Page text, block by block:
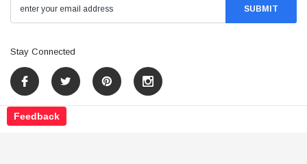
Stay Connected
Feedback